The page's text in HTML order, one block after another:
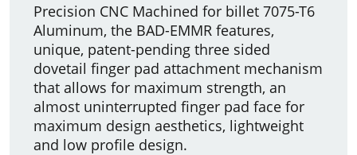
Precision CNC Machined for billet 7075-T6
Aluminum, the BAD-EMMR features,
unique, patent-pending three sided
dovetail finger pad attachment mechanism
that allows for maximum strength, an
almost uninterrupted finger pad face for
maximum design aesthetics, lightweight
and low profile design.